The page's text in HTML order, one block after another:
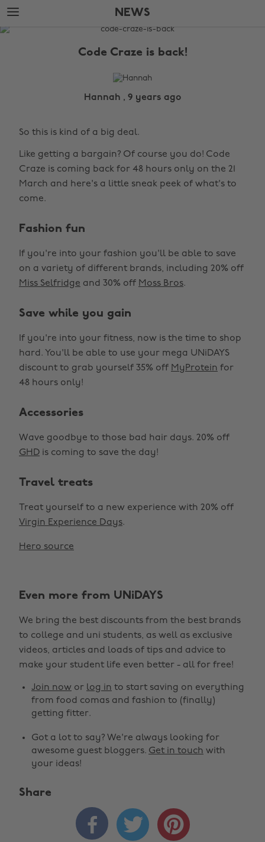
Skip
to
main
Skip
to
footer
NEWS
The
Code Craze is back!
Hannah , 9 years ago
So this is kind of a big deal.
Like getting a bargain? Of course you do! Code
Craze is coming back for 48 hours only on the 21
March and here's a little sneak peek of what's to
come.
Fashion fun
If you're into your fashion you'll be able to save
on a variety of different brands, including 20% off
Miss Selfridge and 30% off Moss Bros.
Save while you gain
If you're into your fitness, now is the time to shop
hard. You'll be able to use your mega UNiDAYS
discount to grab yourself 35% off MyProtein for
48 hours only!
Accessories
Wave goodbye to those bad hair days. 20% off
GHD is coming to save the day!
Travel treats
Treat yourself to a new experience with 20% off
Virgin Experience Days.
Hero source
Even more from UNiDAYS
We bring the best discounts from the best brands
to college and uni students, as well as exclusive
videos, articles and loads of tips and advice to
make your student life even better - all for free!
Join now or log in to start saving on everything
from food comas and fashion to (finally)
getting fitter.
Got a lot to say? We're always looking for
awesome guest bloggers. Get in touch with
your ideas!
Share
  